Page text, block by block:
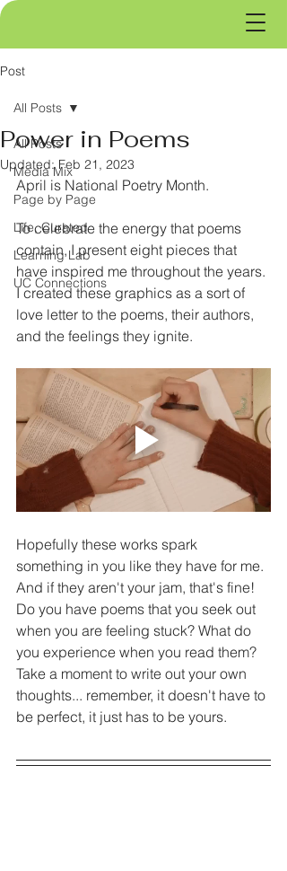
Post
All Posts
Media Mix
Page by Page
Life, Curated
Learning Lab
UC Connections
All Posts
Power in Poems
Updated:Feb 21, 2023
April is National Poetry Month.
To celebrate the energy that poems
contain, I present eight pieces that
have inspired me throughout the years.
I created these graphics as a sort of
love letter to the poems, their authors,
and the feelings they ignite.
Hopefully these works spark
something in you like they have for me.
And if they aren't your jam, that's fine!
Do you have poems that you seek out
when you are feeling stuck? What do
you experience when you read them?
Take a moment to write out your own
thoughts... remember, it doesn't have to
be perfect, it just has to be yours.